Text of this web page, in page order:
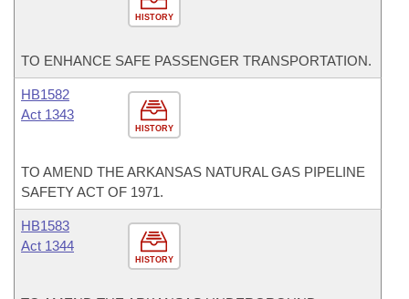
HISTORY
TO ENHANCE SAFE PASSENGER TRANSPORTATION.
HISTORY
HB1582
Act 1343
TO AMEND THE ARKANSAS NATURAL GAS PIPELINE
SAFETY ACT OF 1971.
HISTORY
HB1583
Act 1344